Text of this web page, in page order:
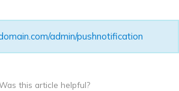
admin/pushnotification
this article helpful?